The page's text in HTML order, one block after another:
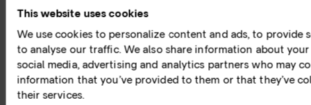
This website uses cookies
We use cookies to personalize content and ads, to provide
to analyse our traffic. We also share information about
social media, advertising and analytics partners who may
information that you’ve provided to them or that they’ve
their services.
Read
and
businesses
alike.